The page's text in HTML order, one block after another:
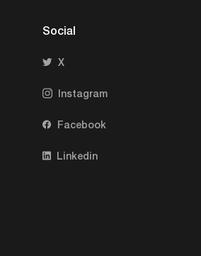
Social
X
Instagram
Facebook
Linkedin